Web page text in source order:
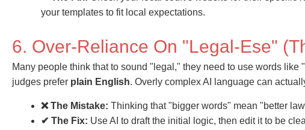
your templates to fit local expectations.
6. Over-Reliance On "Legal-Ese"
Many people think that to sound "legal," they need to use words like
judges prefer plain English. Overly complex AI language can
❌ The Mistake: Thinking that "bigger words" mean "better
✔ The Fix: Use AI to draft the initial logic, then edit it to be